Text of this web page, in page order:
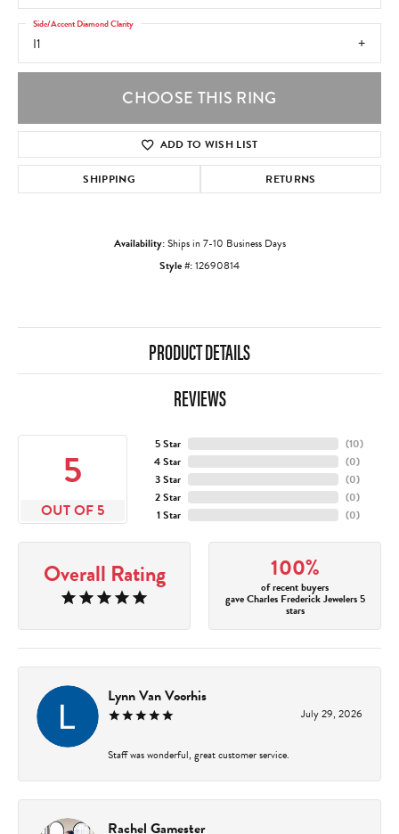
I1
Side/Accent Diamond Clarity
CHOOSE THIS RING
ADD TO WISH LIST
SHIPPING RETURNS
Availability:Ships in 7-10 Business Days
Style #:12690814
PRODUCT DETAILS
REVIEWS
5
OUT OF 5
5 Star
4 Star
3 Star
2 Star
1 Star
(10)
(0)
(0)
(0)
(0)
Overall Rating 100%
of recent buyers
gave Charles Frederick Jewelers 5
stars
Lynn Van Voorhis
July 29, 2026
Staff was wonderful, great customer service.
Rachel Gamester